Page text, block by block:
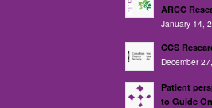
ARCC
January 14,
CCS
December
Patient
to Guide